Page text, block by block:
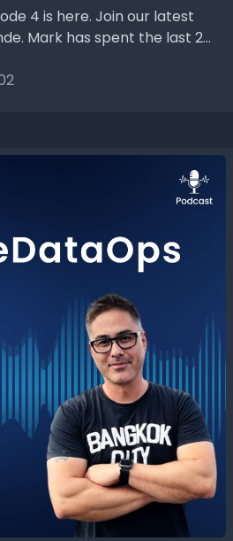
4 is here. Join our latest
Mark has spent the last 20